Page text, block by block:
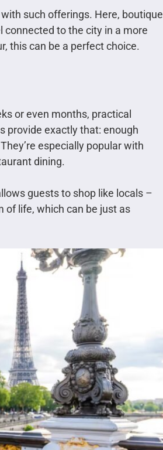
such offerings. Here, boutique
connected to the city in a more
this can be a perfect choice.
or even months, practical
provide exactly that: enough
especially popular with
dining.
guests to shop like locals –
of life, which can be just as